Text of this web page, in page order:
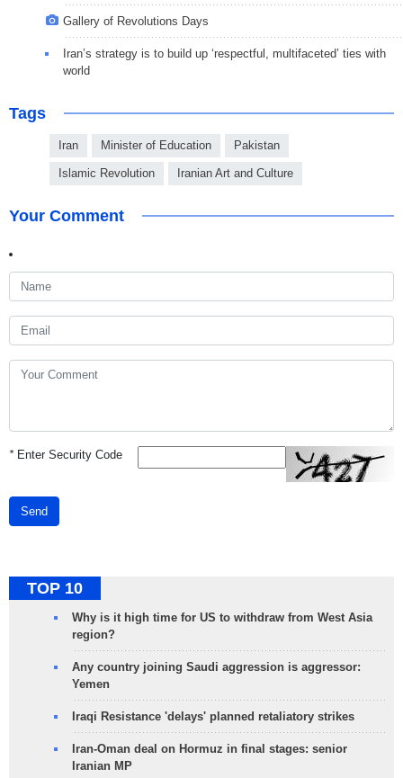
Gallery of Revolutions Days
Iran’s strategy is to build up ‘respectful, multifaceted’ ties with
world
Tags
Iran Minister of Education Pakistan
Islamic Revolution Iranian Art and Culture
Your Comment
*Enter Security Code
Send
TOP 10
Why is it high time for US to withdraw from West Asia
region?
Any country joining Saudi aggression is aggressor:
Yemen
Iraqi Resistance 'delays' planned retaliatory strikes
Iran-Oman deal on Hormuz in final stages: senior
Iranian MP